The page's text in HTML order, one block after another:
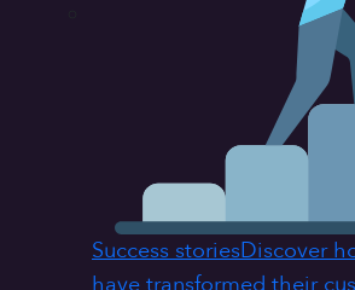
Success storiesDiscover